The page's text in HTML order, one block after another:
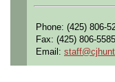
Phone: (425) 806-
Fax: (425) 806-5585
Email: